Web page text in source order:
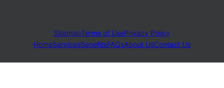
SitemapTerms of UsePrivacy Policy
HomeServicesBenefitsFAQsAbout UsContact Us